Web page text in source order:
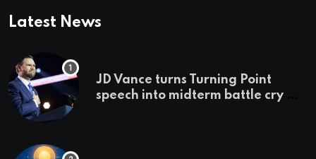
Latest News
JD Vance turns Turning Point
speech into midterm battle cry —